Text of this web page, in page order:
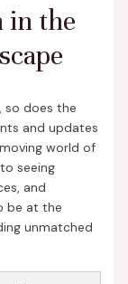
in the
so does the
and updates
world of
seeing
and
be at the
unmatched